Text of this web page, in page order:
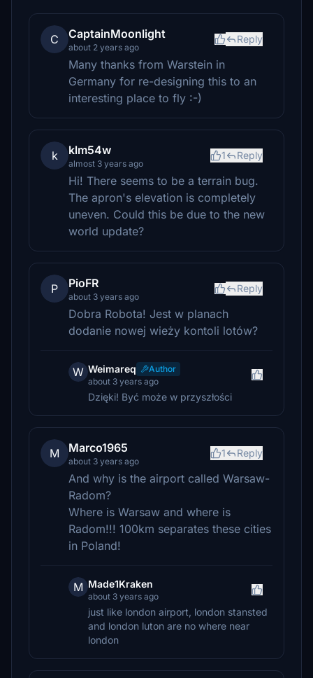
C CaptainMoonlight
about 2 years ago
Reply
Many thanks from Warstein in
Germany for re-designing this to an
interesting place to fly :-)
k klm54w
almost 3 years ago
1 Reply
Hi! There seems to be a terrain bug.
The apron's elevation is completely
uneven. Could this be due to the new
world update?
P PioFR
about 3 years ago
Reply
Dobra Robota! Jest w planach
dodanie nowej wieży kontoli lotów?
W Weimareq
Author
about 3 years ago
Dzięki! Być może w przyszłości
M Marco1965
about 3 years ago
1 Reply
And why is the airport called Warsaw-
Radom?
Where is Warsaw and where is
Radom!!! 100km separates these cities
in Poland!
M Made1Kraken
about 3 years ago
just like london airport, london stansted
and london luton are no where near
london